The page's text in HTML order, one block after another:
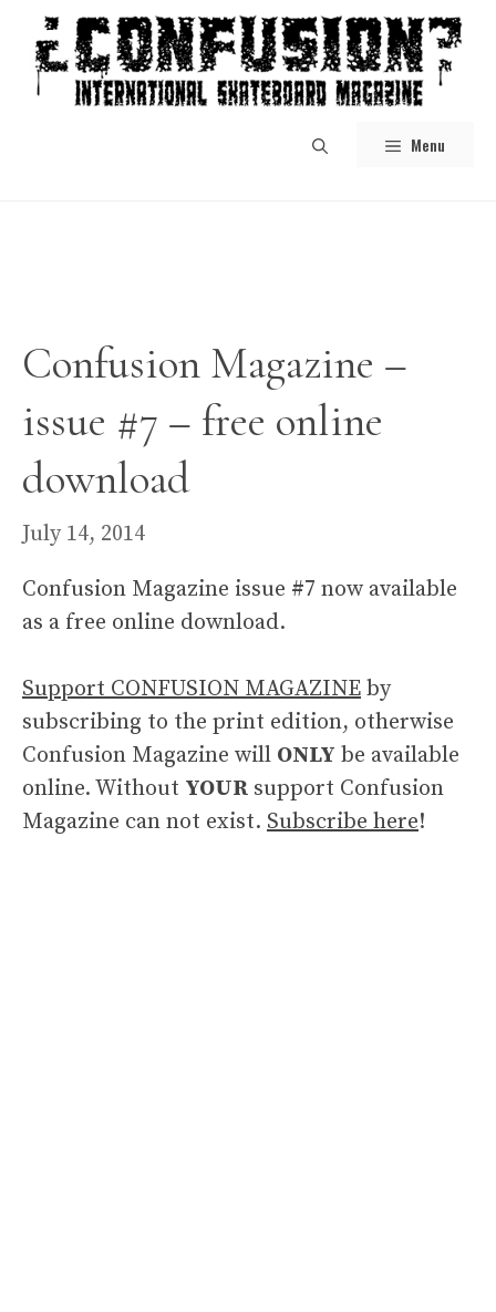
content
Menu
Confusion Magazine –
issue #7 – free online
download
July 14, 2014
Confusion Magazine issue #7 now available
as a free online download.
Support CONFUSION MAGAZINE by
subscribing to the print edition, otherwise
Confusion Magazine will ONLY be available
online. Without YOUR support Confusion
Magazine can not exist. Subscribe here!